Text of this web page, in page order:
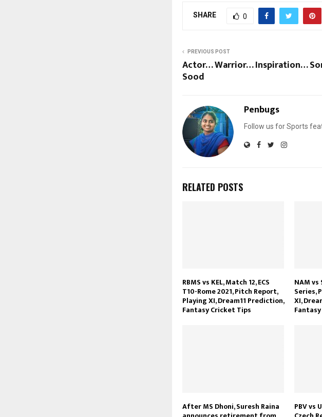
SHARE 0
PREVIOUS POST
Actor… Warrior… Inspiration…
Sood
Penbugs
Follow us for Sports
RELATED POSTS
RBMS vs KEL, Match 12, ECS
T10-Rome 2021, Pitch Report,
Playing XI, Dream11 Prediction,
Fantasy Cricket Tips
NAM vs
Series,
XI,
After MS Dhoni, Suresh Raina PBV vs